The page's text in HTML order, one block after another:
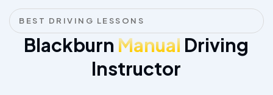
BEST DRIVING LESSONS
Blackburn Manual Driving
Instructor